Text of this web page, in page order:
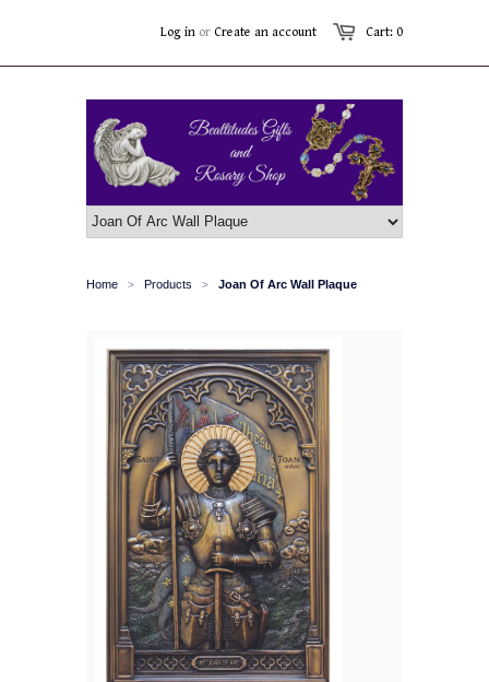
Cart: 0
Log in or Create an account
Home > Products > Joan Of Arc Wall Plaque